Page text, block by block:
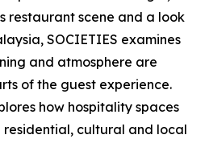
restaurant scene and a look
SOCIETIES examines
and atmosphere are
of the guest experience.
how hospitality spaces
cultural and local